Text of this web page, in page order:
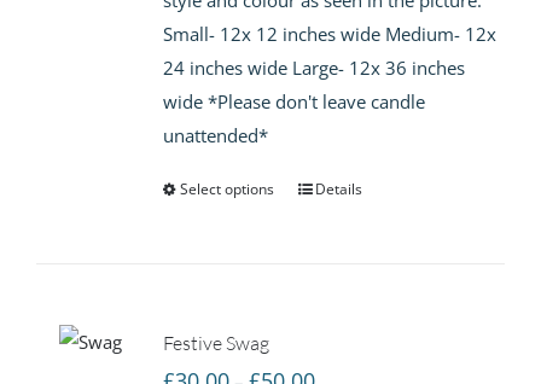
Small- 12x 12 inches wide Medium- 12x
24 inches wide Large- 12x 36 inches
wide *Please don't leave candle
unattended*
Select options Details
Festive Swag
Price